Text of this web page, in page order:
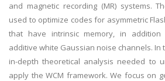
and magnetic recording (MR) systems.
used to optimize codes for asymmetric
that have intrinsic memory, in addition
additive white Gaussian noise channels. In
in-depth theoretical analysis needed to
apply the WCM framework. We focus on